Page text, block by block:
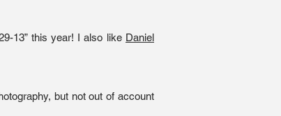
13” this year! I also like Daniel
but not out of account